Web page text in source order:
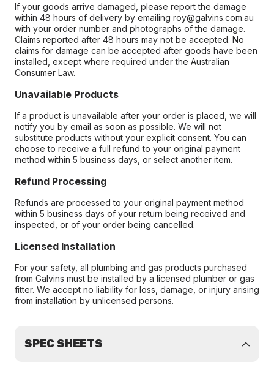
If your goods arrive damaged, please report the damage
within 48 hours of delivery by emailing roy@galvins.com.au
with your order number and photographs of the damage.
Claims reported after 48 hours may not be accepted. No
claims for damage can be accepted after goods have been
installed, except where required under the Australian
Consumer Law.
Unavailable Products
If a product is unavailable after your order is placed, we will
notify you by email as soon as possible. We will not
substitute products without your explicit consent. You can
choose to receive a full refund to your original payment
method within 5 business days, or select another item.
Refund Processing
Refunds are processed to your original payment method
within 5 business days of your return being received and
inspected, or of your order being cancelled.
Licensed Installation
For your safety, all plumbing and gas products purchased
from Galvins must be installed by a licensed plumber or gas
fitter. We accept no liability for loss, damage, or injury arising
from installation by unlicensed persons.
SPEC SHEETS